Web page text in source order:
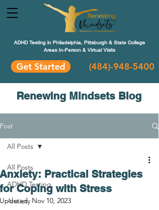
ADHD Testing in Philadelphia, Pittsburgh & State College
Areas In-Person & Virtual Visits
Get Started (484)-948-5400
Renewing Mindsets Blog
Post
All Posts
ADHD Testing
Anxiety
All Posts
Anxiety: Practical Strategies
for Coping with Stress
Updated: Nov 10, 2023